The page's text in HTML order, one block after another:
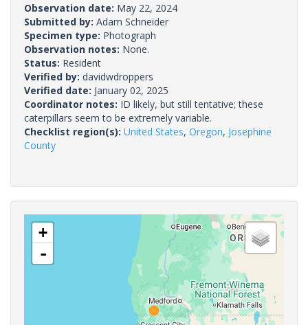
Observation date: May 22, 2024
Submitted by: Adam Schneider
Specimen type: Photograph
Observation notes: None.
Status: Resident
Verified by: davidwdroppers
Verified date: January 02, 2025
Coordinator notes: ID likely, but still tentative; these
caterpillars seem to be extremely variable.
Checklist region(s): United States, Oregon, Josephine
County
+
-